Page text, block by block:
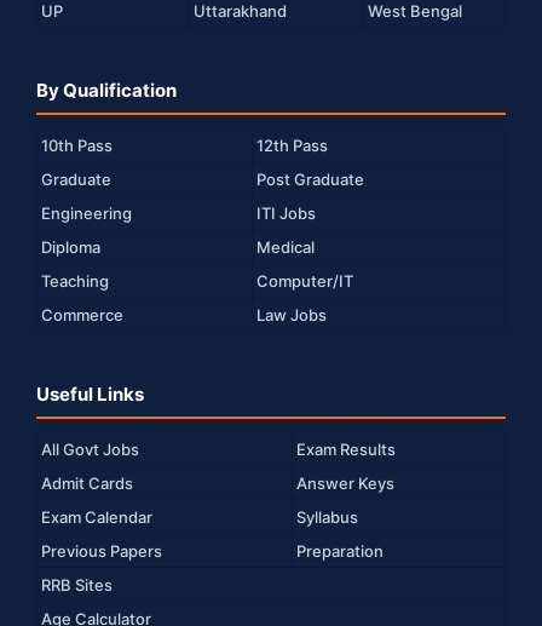
UP
Uttarakhand West Bengal
By Qualification
10th Pass
12th Pass
Graduate
Post Graduate
Engineering
ITI Jobs
Diploma
Medical
Teaching
Computer/IT
Commerce
Law Jobs
Useful Links
All Govt Jobs
Exam Results
Admit Cards
Answer Keys
Exam Calendar
Syllabus
Previous Papers
Preparation
RRB Sites
Age Calculator